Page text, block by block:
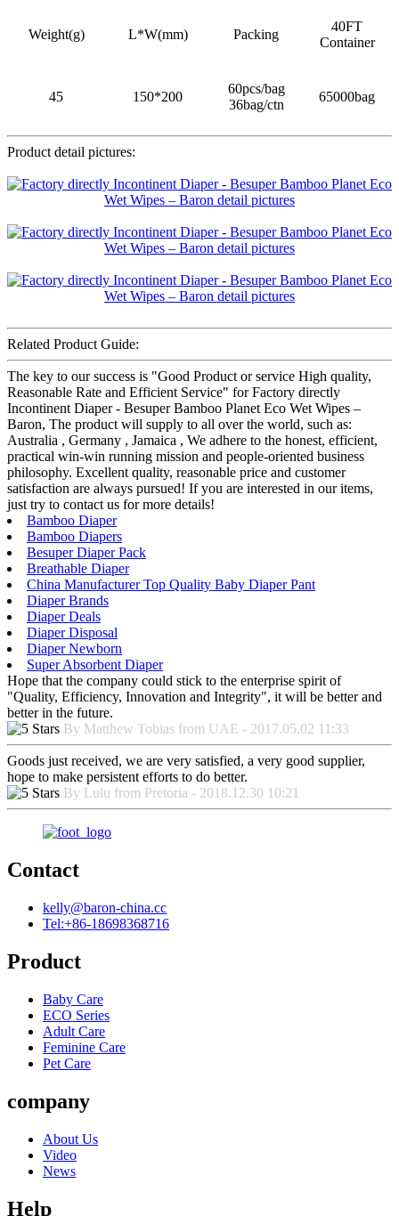
Weight(g) L*W(mm) Packing
40FT
Container
45 150*200
60pcs/bag
36bag/ctn
65000bag
Product detail pictures:
Related Product Guide:
The key to our success is "Good Product or service High quality,
Reasonable Rate and Efficient Service" for Factory directly
Incontinent Diaper - Besuper Bamboo Planet Eco Wet Wipes –
Baron, The product will supply to all over the world, such as:
Australia , Germany , Jamaica , We adhere to the honest, efficient,
practical win-win running mission and people-oriented business
philosophy. Excellent quality, reasonable price and customer
satisfaction are always pursued! If you are interested in our items,
just try to contact us for more details!
Bamboo Diaper
Bamboo Diapers
Besuper Diaper Pack
Breathable Diaper
China Manufacturer Top Quality Baby Diaper Pant
Diaper Brands
Diaper Deals
Diaper Disposal
Diaper Newborn
Super Absorbent Diaper
Hope that the company could stick to the enterprise spirit of
"Quality, Efficiency, Innovation and Integrity", it will be better and
better in the future.
By Matthew Tobias from UAE - 2017.05.02 11:33
Goods just received, we are very satisfied, a very good supplier,
hope to make persistent efforts to do better.
By Lulu from Pretoria - 2018.12.30 10:21
Contact
kelly@baron-china.cc
Tel:+86-18698368716
Product
Baby Care
ECO Series
Adult Care
Feminine Care
Pet Care
company
About Us
Video
News
Help